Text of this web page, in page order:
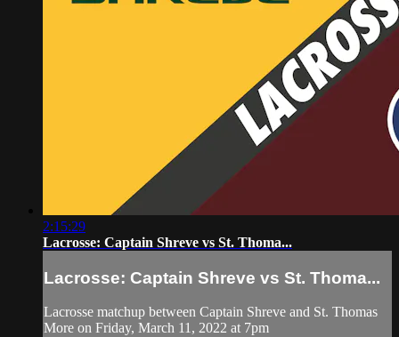
2:15:29
Lacrosse: Captain Shreve vs St. Thoma...
Lacrosse: Captain Shreve vs St. Thoma...
Lacrosse matchup between Captain Shreve and St. Thomas
More on Friday, March 11, 2022 at 7pm